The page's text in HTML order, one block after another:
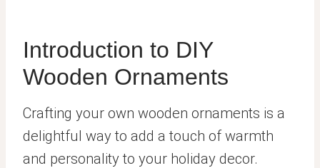
Introduction to DIY
Wooden Ornaments
Crafting your own wooden ornaments is a
delightful way to add a touch of warmth
and personality to your holiday decor.